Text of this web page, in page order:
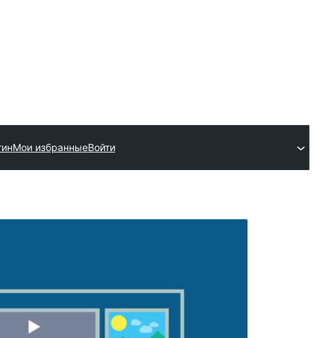
Мои избранныеВойти